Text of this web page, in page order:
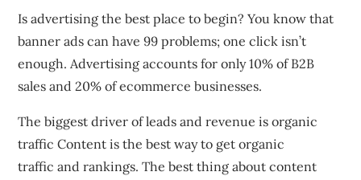
Is advertising the best place to begin? You know that
banner ads can have 99 problems; one click isn’t
enough. Advertising accounts for only 10% of B2B
sales and 20% of ecommerce businesses.
The biggest driver of leads and revenue is organic
traffic Content is the best way to get organic
traffic and rankings. The best thing about content